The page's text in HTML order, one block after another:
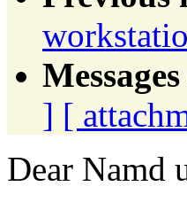
] [
Dear Namd